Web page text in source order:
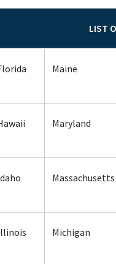
LIST
Maine
Maryland
Massachusetts
Michigan